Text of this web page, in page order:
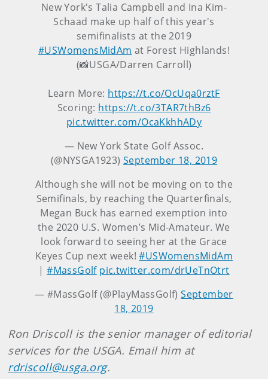
New York's Talia Campbell and Ina Kim-
Schaad make up half of this year's
semifinalists at the 2019
#USWomensMidAm at Forest Highlands!
(📸USGA/Darren Carroll)
Learn More: https://t.co/OcUqa0rztF
Scoring: https://t.co/3TAR7thBz6
pic.twitter.com/OcaKkhhADy
— New York State Golf Assoc.
(@NYSGA1923) September 18, 2019
Although she will not be moving on to the
Semifinals, by reaching the Quarterfinals,
Megan Buck has earned exemption into
the 2020 U.S. Women’s Mid-Amateur. We
look forward to seeing her at the Grace
Keyes Cup next week!#USWomensMidAm
|#MassGolf pic.twitter.com/drUeTnOtrt
— #MassGolf (@PlayMassGolf)September
18, 2019
Ron Driscoll is the senior manager of editorial
services for the USGA. Email him at
rdriscoll@usga.org.